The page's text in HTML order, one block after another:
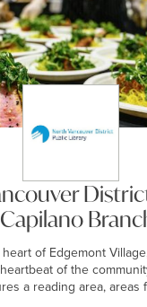
of Edgemont
of the
a reading area, areas